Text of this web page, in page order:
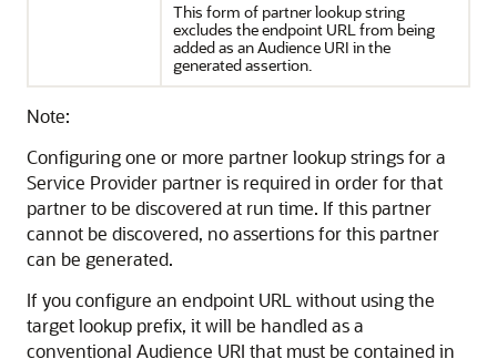
This form of partner lookup string
excludes the endpoint URL from being
added as an Audience URI in the
generated assertion.
Note:
Configuring one or more partner lookup strings for a
Service Provider partner is required in order for that
partner to be discovered at run time. If this partner
cannot be discovered, no assertions for this partner
can be generated.
If you configure an endpoint URL without using the
target lookup prefix, it will be handled as a
conventional Audience URI that must be contained in